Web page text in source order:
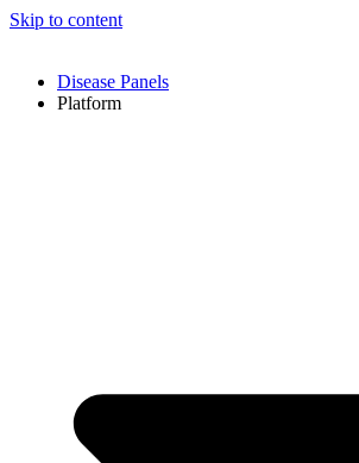
Skip to content
Disease Panels
Platform